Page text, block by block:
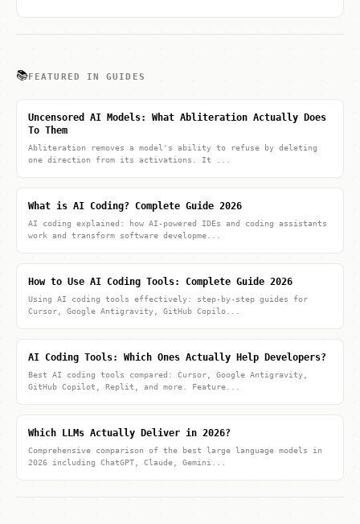
📚FEATURED IN GUIDES
Uncensored AI Models: What Abliteration Actually Does
To Them
Abliteration removes a model's ability to refuse by deleting
one direction from its activations. It ...
What is AI Coding? Complete Guide 2026
AI coding explained: how AI-powered IDEs and coding assistants
work and transform software developme...
How to Use AI Coding Tools: Complete Guide 2026
Using AI coding tools effectively: step-by-step guides for
Cursor, Google Antigravity, GitHub Copilo...
AI Coding Tools: Which Ones Actually Help Developers?
Best AI coding tools compared: Cursor, Google Antigravity,
GitHub Copilot, Replit, and more. Feature...
Which LLMs Actually Deliver in 2026?
Comprehensive comparison of the best large language models in
2026 including ChatGPT, Claude, Gemini...